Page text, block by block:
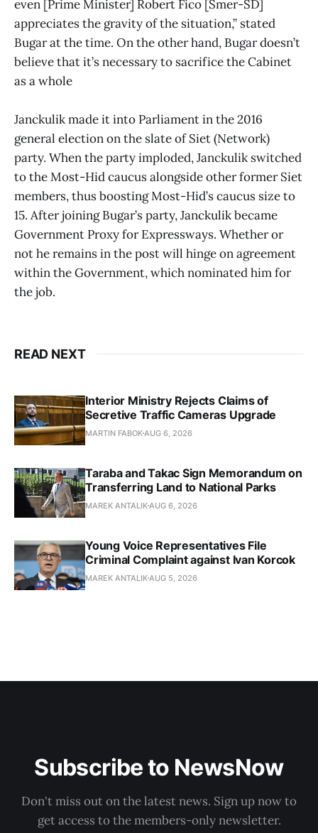
even [Prime Minister] Robert Fico [Smer-SD]
appreciates the gravity of the situation,” stated
Bugar at the time. On the other hand, Bugar doesn’t
believe that it’s necessary to sacrifice the Cabinet
as a whole
Janckulik made it into Parliament in the 2016
general election on the slate of Siet (Network)
party. When the party imploded, Janckulik switched
to the Most-Hid caucus alongside other former Siet
members, thus boosting Most-Hid’s caucus size to
15. After joining Bugar’s party, Janckulik became
Government Proxy for Expressways. Whether or
not he remains in the post will hinge on agreement
within the Government, which nominated him for
the job.
READ NEXT
Interior Ministry Rejects Claims of
Secretive Traffic Cameras Upgrade
MARTIN FABOK AUG 6, 2026
Taraba and Takac Sign Memorandum on
Transferring Land to National Parks
MAREK ANTALIK AUG 6, 2026
Young Voice Representatives File
Criminal Complaint against Ivan Korcok
MAREK ANTALIK AUG 5, 2026
Subscribe to NewsNow
Don't miss out on the latest news. Sign up now to
get access to the members-only newsletter.